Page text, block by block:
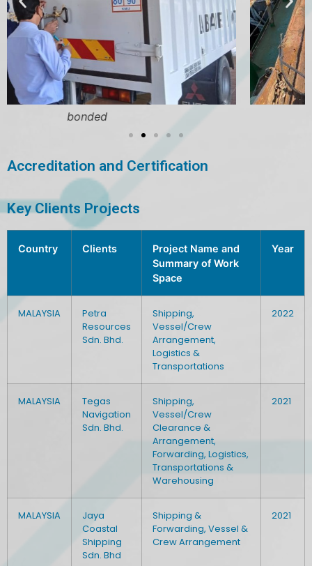
Accreditation and Certification
Key Clients Projects
Country Clients
Project Name and
Summary of Work
Space
Year
MALAYSIA
Petra
Resources
Sdn. Bhd.
Shipping,
Vessel/Crew
Arrangement,
Logistics &
Transportations
2022
MALAYSIA
Tegas
Navigation
Sdn. Bhd.
Shipping,
Vessel/Crew
Clearance &
Arrangement,
Forwarding, Logistics,
Transportations &
Warehousing
2021
MALAYSIA
Jaya
Coastal
Shipping
Sdn. Bhd
Shipping &
Forwarding, Vessel &
Crew Arrangement
2021